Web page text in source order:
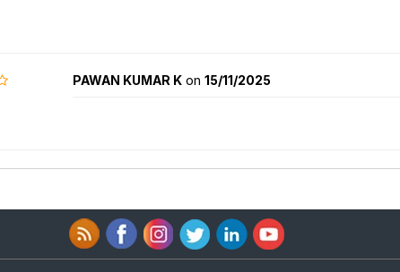
PAWAN KUMAR Kon 15/11/2025